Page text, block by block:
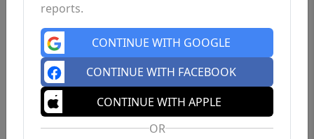
reports.
CONTINUE WITH GOOGLE
CONTINUE WITH FACEBOOK
CONTINUE WITH APPLE
OR